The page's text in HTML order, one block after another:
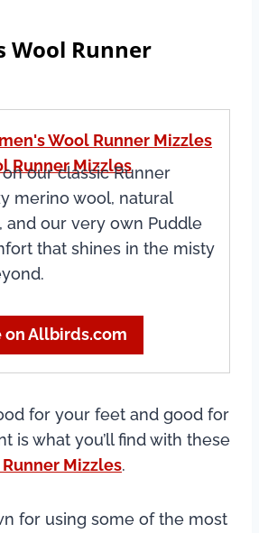
Wool Runner
Runner Mizzles
our classic Runner
merino wool, natural
and our very own Puddle
that shines in the misty
on Allbirds.com
for your feet and good for
is what you’ll find with these
Runner Mizzles.
for using some of the most